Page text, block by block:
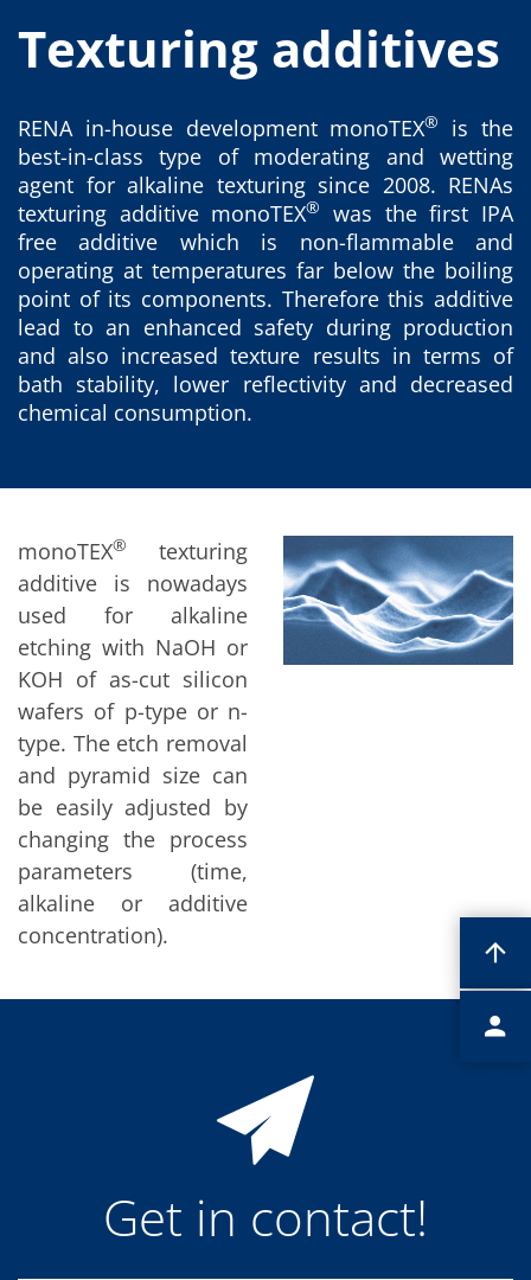
Advanced Chemical Etching
Proprietary Software
FlowLogX
IDX Flexview
News & Events
Downloads
Press
News
Events
Glossary
Etching
Carrier
DI Water
Fab
Footprint
SECS/GEM
Single Wafer Processing
Applying to RENA
Vacancies - Germany
Vacancies - Poland
Vacancies – North America
Contact
Contact Form Supplier
Contact Form
Contact Form Service
International contacts
Contact Customer Service
Expert Blog
Texturing additives
RENA in-house development monoTEX®
is the
best-in-class type of moderating and wetting
agent for alkaline texturing since 2008. RENAs
texturing additive monoTEX®
was the first IPA
free additive which is non-flammable and
operating at temperatures far below the boiling
point of its components. Therefore this additive
lead to an enhanced safety during production
and also increased texture results in terms of
bath stability, lower reflectivity and decreased
chemical consumption.
monoTEX®
texturing
additive is nowadays
used for alkaline
etching with NaOH or
KOH of as-cut silicon
wafers of p-type or n-
type. The etch removal
and pyramid size can
be easily adjusted by
changing the process
parameters (time,
alkaline or additive
concentration).
Get in contact!